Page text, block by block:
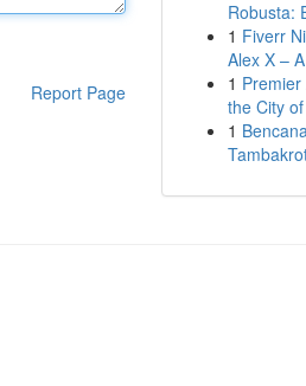
Report Page
Robusta:
1 Fiverr
Alex X –
1
the City
1